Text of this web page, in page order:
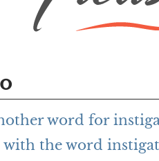
word for
with the word